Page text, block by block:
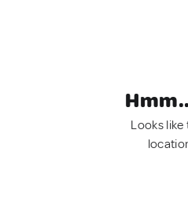
Looks like